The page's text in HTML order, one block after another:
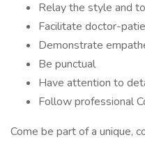
Relay the style and
Facilitate doctor-
Demonstrate
Be punctual
Have attention to
Follow professional
Come be part of a unique,